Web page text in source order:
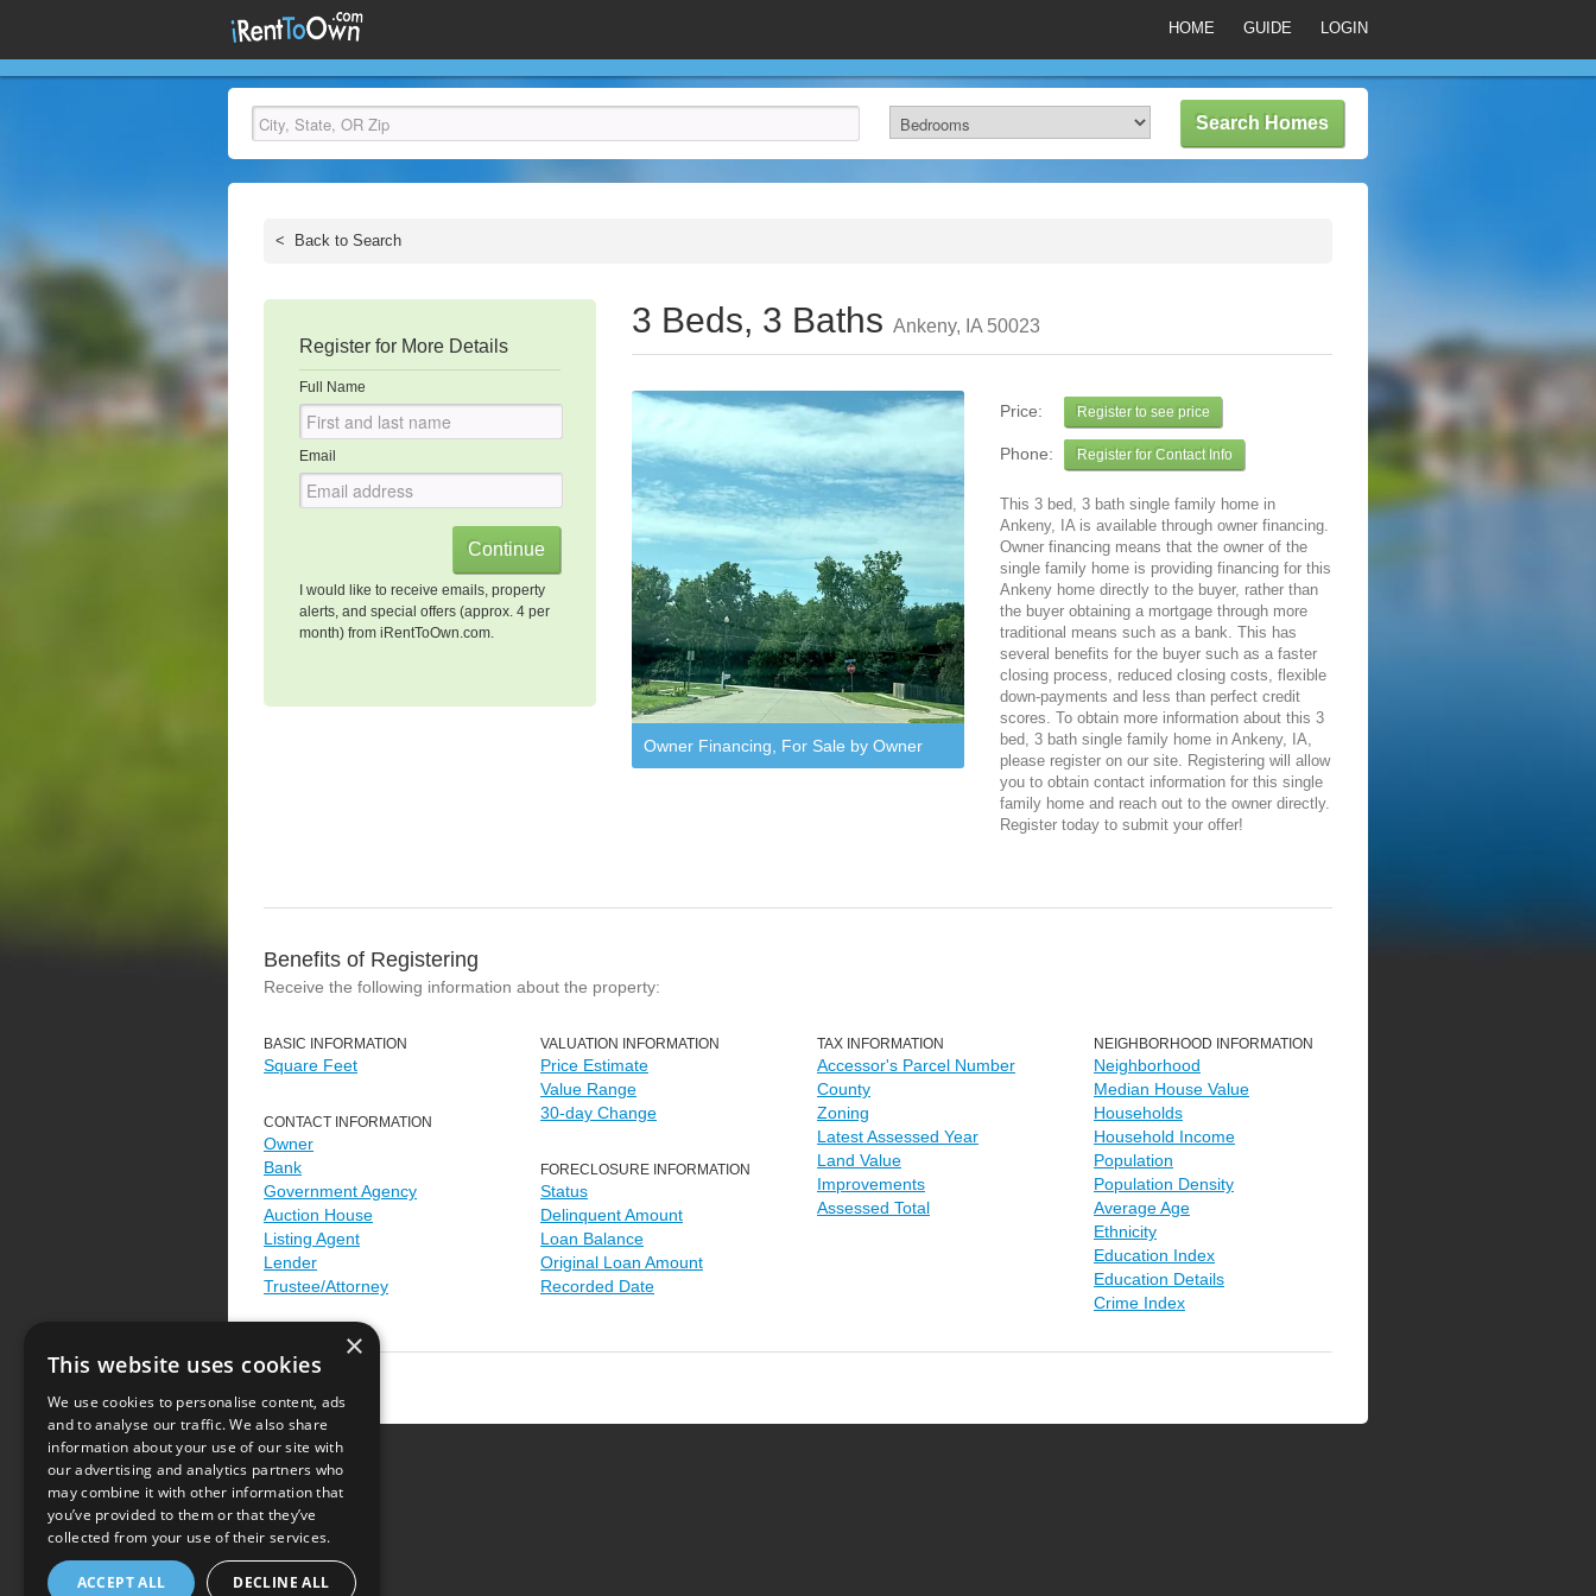
HOME GUIDE LOGIN
< Back to Search
Register for More Details
Full Name
Email
I would like to receive emails, property
alerts, and special offers (approx. 4 per
month) from iRentToOwn.com.
3 Beds, 3 Baths Ankeny, IA 50023
Owner Financing, For Sale by Owner
Price: Register to see price
Phone: Register for Contact Info
This 3 bed, 3 bath single family home in
Ankeny, IA is available through owner financing.
Owner financing means that the owner of the
single family home is providing financing for this
Ankeny home directly to the buyer, rather than
the buyer obtaining a mortgage through more
traditional means such as a bank. This has
several benefits for the buyer such as a faster
closing process, reduced closing costs, flexible
down-payments and less than perfect credit
scores. To obtain more information about this 3
bed, 3 bath single family home in Ankeny, IA,
please register on our site. Registering will allow
you to obtain contact information for this single
family home and reach out to the owner directly.
Register today to submit your offer!
Benefits of Registering
Receive the following information about the property:
BASIC INFORMATION
Square Feet
CONTACT INFORMATION
Owner
Bank
Government Agency
Auction House
Listing Agent
Lender
Trustee/Attorney
VALUATION INFORMATION
Price Estimate
Value Range
30-day Change
FORECLOSURE INFORMATION
Status
Delinquent Amount
Loan Balance
Original Loan Amount
Recorded Date
TAX INFORMATION
Accessor's Parcel Number
County
Zoning
Latest Assessed Year
Land Value
Improvements
Assessed Total
NEIGHBORHOOD INFORMATION
Neighborhood
Median House Value
Households
Household Income
Population
Population Density
Average Age
Ethnicity
Education Index
Education Details
Crime Index
Terms of Use
×
This website uses cookies
We use cookies to personalise content, ads
and to analyse our traffic. We also share
information about your use of our site with
our advertising and analytics partners who
may combine it with other information that
you’ve provided to them or that they’ve
collected from your use of their services.
ACCEPT ALL DECLINE ALL